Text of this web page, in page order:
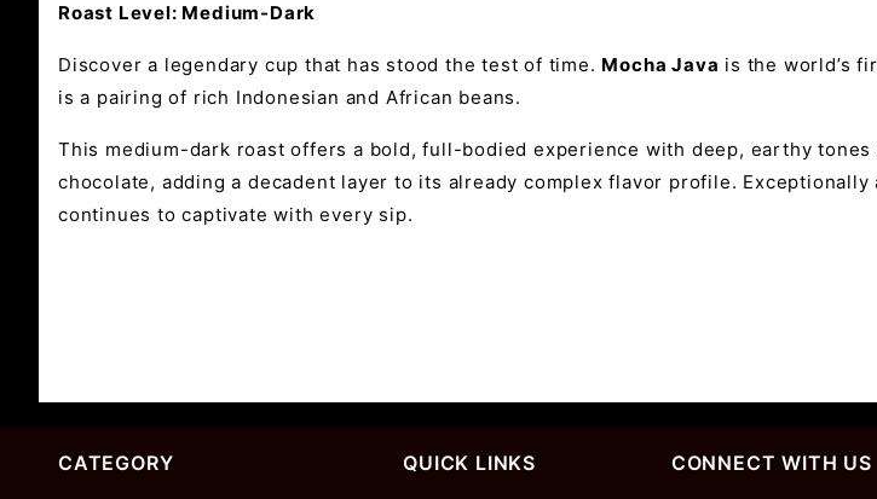
Roast Level: Medium-Dark
Discover a legendary cup that has stood the test of time. Mocha Java is the world’s
is a pairing of rich Indonesian and African beans.
This medium-dark roast offers a bold, full-bodied experience with deep, earthy
chocolate, adding a decadent layer to its already complex flavor profile.
continues to captivate with every sip.
CATEGORY QUICK LINKS CONNECT WITH US